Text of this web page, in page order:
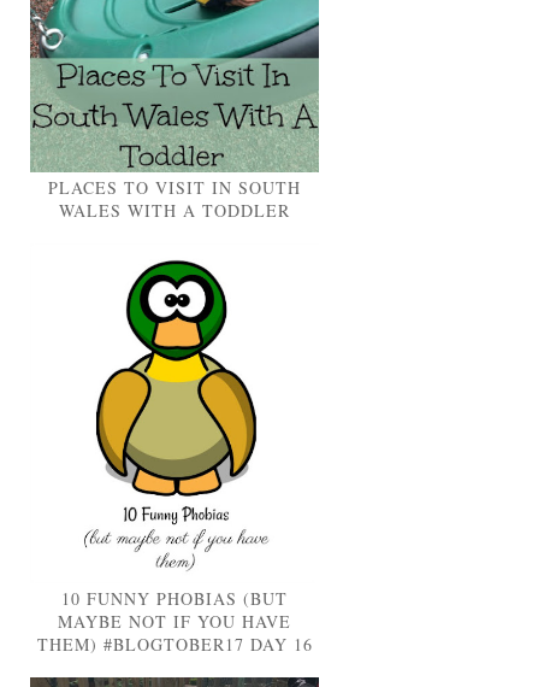
PLACES TO VISIT IN SOUTH
WALES WITH A TODDLER
10 FUNNY PHOBIAS (BUT
MAYBE NOT IF YOU HAVE
THEM) #BLOGTOBER17 DAY 16